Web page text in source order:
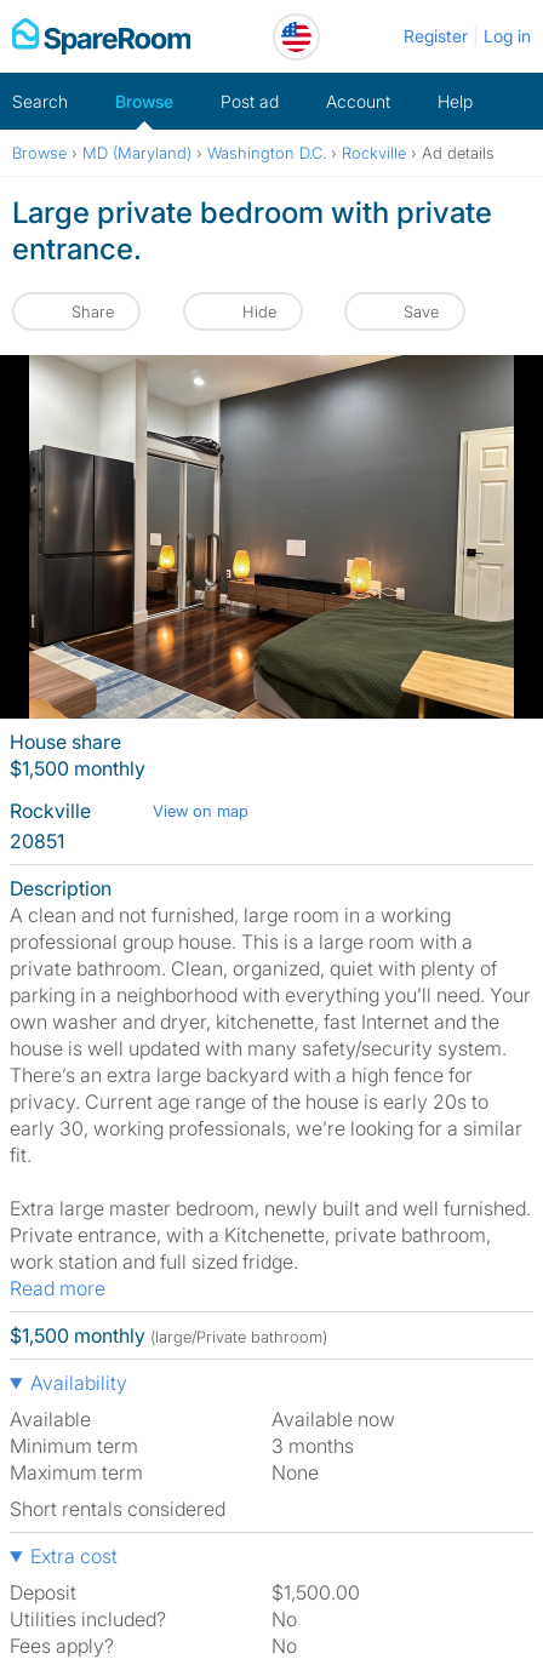
Skip
to
Register Log in
Search Browse Post ad Account Help
Browse › MD (Maryland) › Washington D.C. › Rockville › Ad details
Large private bedroom with private
entrance.
Share Hide Save
House share
$1,500 monthly
Rockville
View on map
20851
Description
A clean and not furnished, large room in a working
professional group house. This is a large room with a
private bathroom. Clean, organized, quiet with plenty of
parking in a neighborhood with everything you’ll need. Your
own washer and dryer, kitchenette, fast Internet and the
house is well updated with many safety/security system.
There’s an extra large backyard with a high fence for
privacy. Current age range of the house is early 20s to
early 30, working professionals, we’re looking for a similar
fit.
Extra large master bedroom, newly built and well furnished.
Private entrance, with a Kitchenette, private bathroom,
work station and full sized fridge.
Read more
$1,500 monthly (large/Private bathroom)
Availability
Available
Available now
Minimum term
3 months
Maximum term
None
Short rentals considered
Extra cost
Deposit
$1,500.00
Utilities included?
No
Fees apply?
No